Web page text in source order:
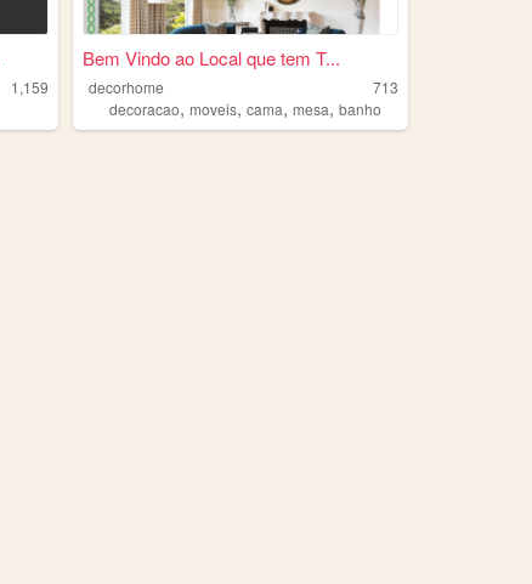
1,159
Bem Vindo ao Local que tem T...
decorhome
713
decoracao,moveis,cama,mesa,banho